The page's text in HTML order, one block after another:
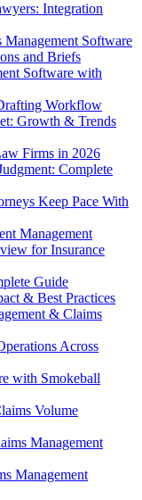
Integration
Software
and Briefs
Software with
Workflow
Growth & Trends
Firms in 2026
Complete
Keep Pace With
Management
for Insurance
Guide
& Best Practices
& Claims
Across
with Smokeball
Volume
Management
Management